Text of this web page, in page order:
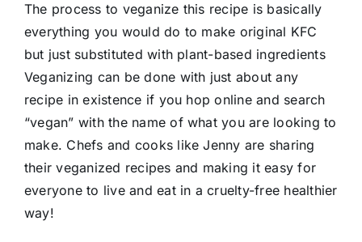
The process to veganize this recipe is basically
everything you would do to make original KFC
but just substituted with plant-based ingredients
Veganizing can be done with just about any
recipe in existence if you hop online and search
“vegan” with the name of what you are looking to
make. Chefs and cooks like Jenny are sharing
their veganized recipes and making it easy for
everyone to live and eat in a cruelty-free healthier
way!